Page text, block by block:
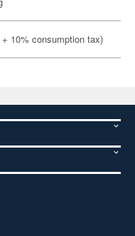
10% consumption tax)